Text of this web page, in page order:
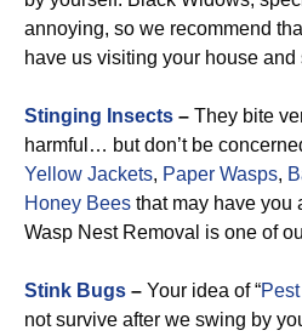
annoying, so we recommend
have us visiting your house
Stinging Insects – They bite
harmful… but don’t be
Yellow Jackets, Paper Wasps,
Honey Bees that may have you
Wasp Nest Removal is one of
Stink Bugs – Your idea of “
not survive after we swing by